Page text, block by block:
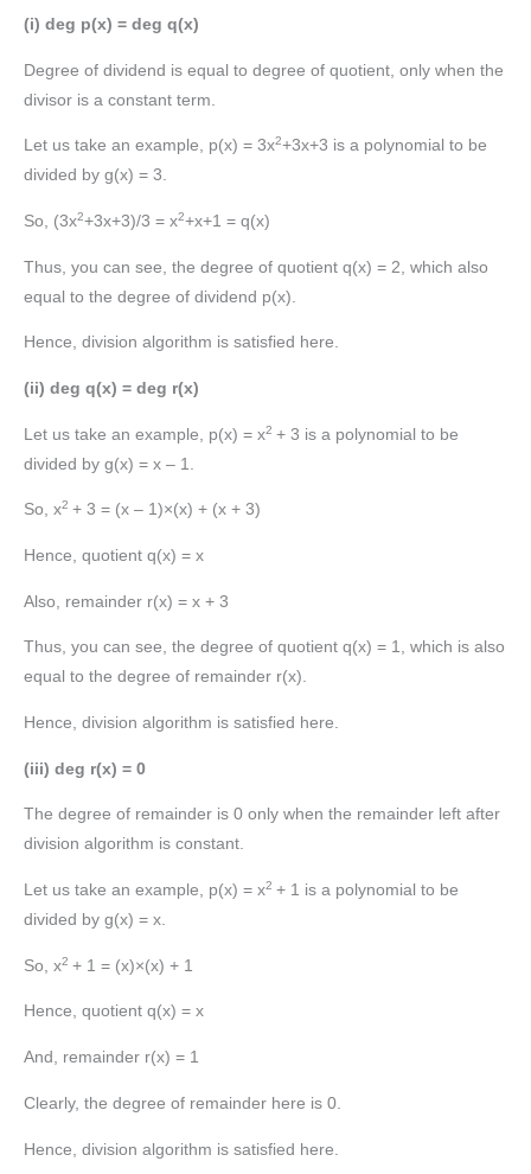
(i) deg p(x) = deg q(x)
Degree of dividend is equal to degree of quotient, only when the
divisor is a constant term.
Let us take an example, p(x) = 3x2+3x+3 is a polynomial to be
divided by g(x) = 3.
So, (3x2+3x+3)/3 = x2+x+1 = q(x)
Thus, you can see, the degree of quotient q(x) = 2, which also
equal to the degree of dividend p(x).
Hence, division algorithm is satisfied here.
(ii) deg q(x) = deg r(x)
Let us take an example, p(x) = x2 + 3 is a polynomial to be
divided by g(x) = x – 1.
So, x2 + 3 = (x – 1)×(x) + (x + 3)
Hence, quotient q(x) = x
Also, remainder r(x) = x + 3
Thus, you can see, the degree of quotient q(x) = 1, which is also
equal to the degree of remainder r(x).
Hence, division algorithm is satisfied here.
(iii) deg r(x) = 0
The degree of remainder is 0 only when the remainder left after
division algorithm is constant.
Let us take an example, p(x) = x2 + 1 is a polynomial to be
divided by g(x) = x.
So, x2 + 1 = (x)×(x) + 1
Hence, quotient q(x) = x
And, remainder r(x) = 1
Clearly, the degree of remainder here is 0.
Hence, division algorithm is satisfied here.